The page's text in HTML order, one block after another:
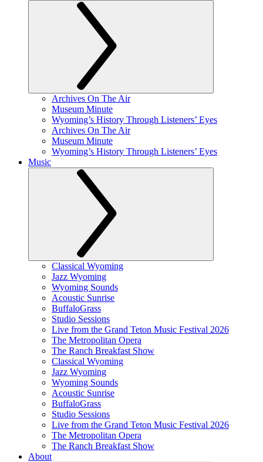
Archives On The Air
Museum Minute
Wyoming’s History Through Listeners’ Eyes
Archives On The Air
Museum Minute
Wyoming’s History Through Listeners’ Eyes
Music
Classical Wyoming
Jazz Wyoming
Wyoming Sounds
Acoustic Sunrise
BuffaloGrass
Studio Sessions
Live from the Grand Teton Music Festival 2026
The Metropolitan Opera
The Ranch Breakfast Show
Classical Wyoming
Jazz Wyoming
Wyoming Sounds
Acoustic Sunrise
BuffaloGrass
Studio Sessions
Live from the Grand Teton Music Festival 2026
The Metropolitan Opera
The Ranch Breakfast Show
About